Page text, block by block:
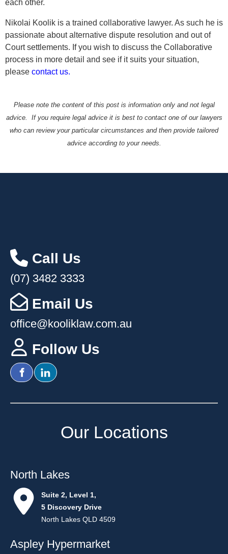
each other.
Nikolai Koolik is a trained collaborative lawyer. As such he is
passionate about alternative dispute resolution and out of
Court settlements. If you wish to discuss the Collaborative
process in more detail and see if it suits your situation,
please contact us.
Please note the content of this post is information only and not legal
advice. If you require legal advice it is best to contact one of our lawyers
who can review your particular circumstances and then provide tailored
advice according to your needs.
Call Us
(07) 3482 3333
Email Us
office@kooliklaw.com.au
Follow Us
Our Locations
North Lakes
Suite 2, Level 1,
5 Discovery Drive
North Lakes QLD 4509
Aspley Hypermarket